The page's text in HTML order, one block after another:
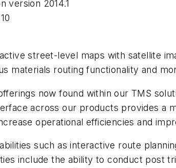
version 2014.1
street-level maps with satellite
materials routing functionality and
now found within our TMS
across our products provides a
operational efficiencies and
such as interactive route
include the ability to conduct post